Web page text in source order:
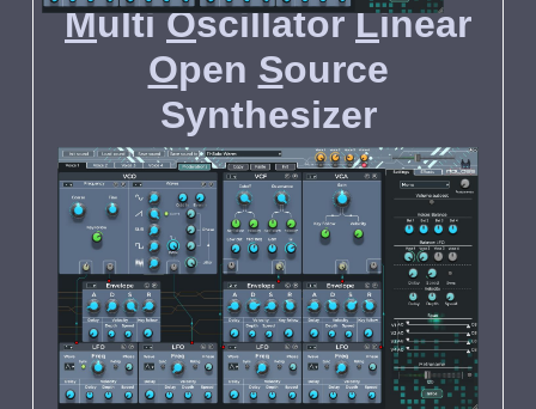
MultiOscillatorLinear
Open Source
Synthesizer